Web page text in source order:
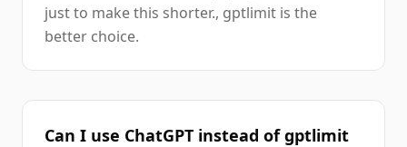
just to make this shorter., gptlimit is the
better choice.
Can I use ChatGPT instead of gptlimit